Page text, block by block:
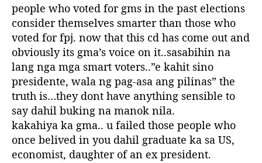
people who voted for gms in the past elections
consider themselves smarter than those who
voted for fpj. now that this cd has come out and
obviously its gma’s voice on it..sasabihin na
lang nga mga smart voters..”e kahit sino
presidente, wala ng pag-asa ang pilinas” the
truth is…they dont have anything sensible to
say dahil buking na manok nila.
kakahiya ka gma.. u failed those people who
once belived in you dahil graduate ka sa US,
economist, daughter of an ex president.